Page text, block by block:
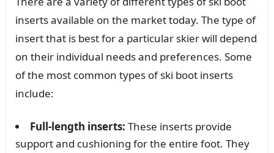
inserts available on the market today. The type of
insert that is best for a particular skier will depend
on their individual needs and preferences. Some
of the most common types of ski boot inserts
include:
Full-length inserts: These inserts provide
support and cushioning for the entire foot. They